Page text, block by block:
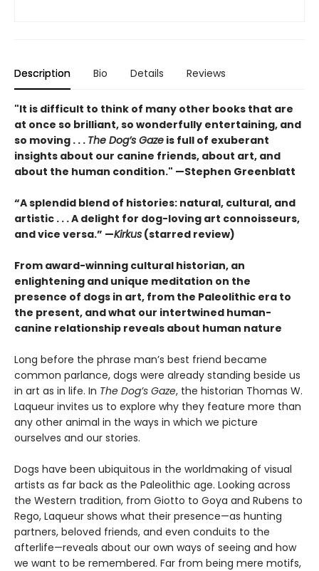
Description Bio Details Reviews
"It is difficult to think of many other books that are
at once so brilliant, so wonderfully entertaining, and
so moving . . . The Dog’s Gaze is full of exuberant
insights about our canine friends, about art, and
about the human condition." —Stephen Greenblatt
“A splendid blend of histories: natural, cultural, and
artistic . . . A delight for dog-loving art connoisseurs,
and vice versa.” —Kirkus (starred review)
From award-winning cultural historian, an
enlightening and unique meditation on the
presence of dogs in art, from the Paleolithic era to
the present, and what our intertwined human-
canine relationship reveals about human nature
Long before the phrase man’s best friend became
common parlance, dogs were already standing beside us
in art as in life. In The Dog’s Gaze, the historian Thomas W.
Laqueur invites us to explore why they feature more than
any other animal in the ways in which we picture
ourselves and our stories.
Dogs have been ubiquitous in the worldmaking of visual
artists as far back as the Paleolithic age. Looking across
the Western tradition, from Giotto to Goya and Rubens to
Rego, Laqueur shows what their presence—as hunting
partners, beloved friends, and even conduits to the
afterlife—reveals about our own ways of seeing and how
we want to be remembered. Far from being mere motifs,